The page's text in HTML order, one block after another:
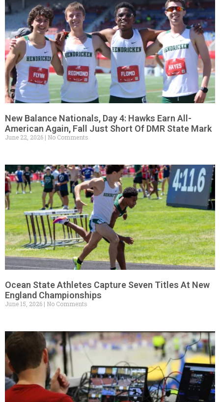
New Balance Nationals, Day 4: Hawks Earn All-
American Again, Fall Just Short Of DMR State Mark
June 22, 2026 No Comments
Ocean State Athletes Capture Seven Titles At New
England Championships
June 15, 2026 No Comments